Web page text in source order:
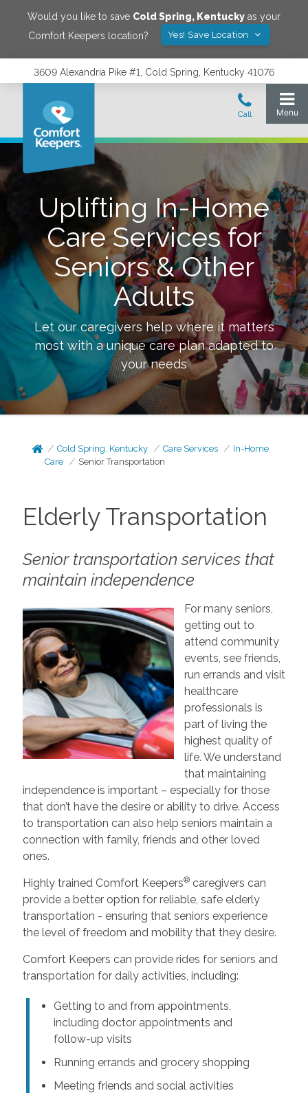
Would you like to save Cold Spring, Kentucky as your
Comfort Keepers location?
Yes! Save Location
3609 Alexandria Pike #1, Cold Spring, Kentucky 41076
Uplifting In-Home
Care Services for
Seniors & Other
Adults
Let our caregivers help where it matters
most with a unique care plan adapted to
your needs
Cold Spring, Kentucky Care Services
In-Home
Care
Senior Transportation
Elderly Transportation
Senior transportation services that
maintain independence
For many seniors,
getting out to
attend community
events, see friends,
run errands and visit
healthcare
professionals is
part of living the
highest quality of
life. We understand
that maintaining
independence is important – especially for those
that don’t have the desire or ability to drive. Access
to transportation can also help seniors maintain a
connection with family, friends and other loved
ones.
Highly trained Comfort Keepers®caregivers can
provide a better option for reliable, safe elderly
transportation - ensuring that seniors experience
the level of freedom and mobility that they desire.
Comfort Keepers can provide rides for seniors and
transportation for daily activities, including:
Getting to and from appointments,
including doctor appointments and
follow-up visits
Running errands and grocery shopping
Meeting friends and social activities